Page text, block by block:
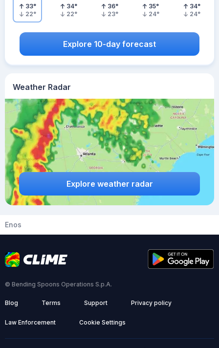
Weather Radar
Explore weather radar
33°
22°
34°
22°
36°
23°
35°
24°
34°
24°
Explore 10-day forecast
Enos
© Bending Spoons Operations S.p.A.
Blog Terms Support Privacy policy
Law Enforcement Cookie Settings